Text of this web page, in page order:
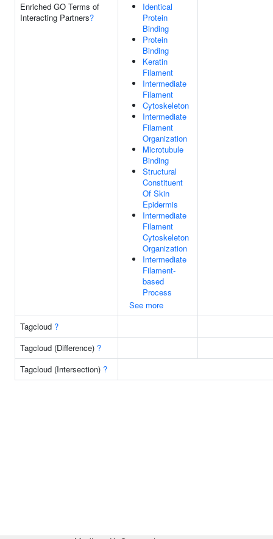
Enriched GO Terms of
Interacting Partners?
Identical
Protein
Binding
Protein
Binding
Keratin
Filament
Intermediate
Filament
Cytoskeleton
Intermediate
Filament
Organization
Microtubule
Binding
Structural
Constituent
Of Skin
Epidermis
Intermediate
Filament
Cytoskeleton
Organization
Intermediate
Filament-
based
Process
See more
Tagcloud ?
Tagcloud (Difference) ?
Tagcloud (Intersection) ?